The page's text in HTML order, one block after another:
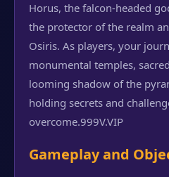
Horus, the falcon-headed
the protector of the realm
Osiris. As players, your
monumental temples,
looming shadow of the
holding secrets and
overcome.999V.VIP
Gameplay and